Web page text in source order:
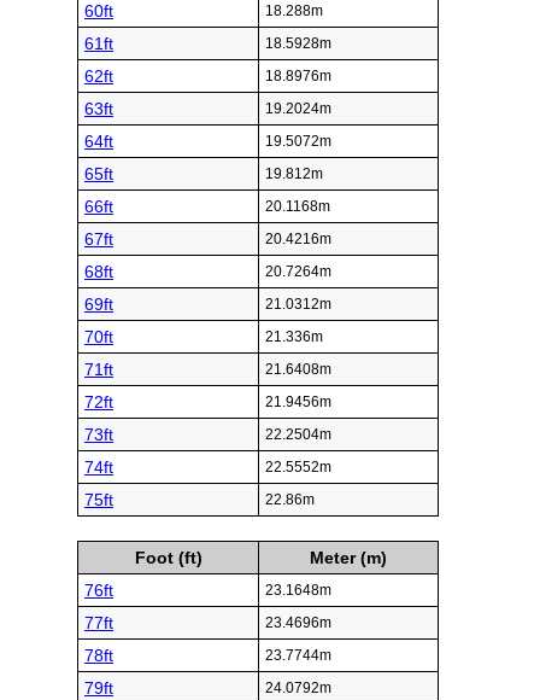
60ft 18.288m
61ft 18.5928m
62ft 18.8976m
63ft 19.2024m
64ft 19.5072m
65ft 19.812m
66ft 20.1168m
67ft 20.4216m
68ft 20.7264m
69ft 21.0312m
70ft 21.336m
71ft 21.6408m
72ft 21.9456m
73ft 22.2504m
74ft 22.5552m
75ft 22.86m
Foot (ft)
Meter (m)
76ft
23.1648m
77ft 23.4696m
78ft 23.7744m
79ft 24.0792m